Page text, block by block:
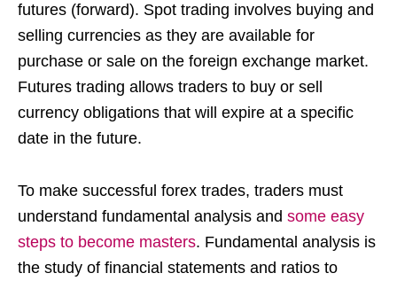
futures (forward). Spot trading involves buying and
selling currencies as they are available for
purchase or sale on the foreign exchange market.
Futures trading allows traders to buy or sell
currency obligations that will expire at a specific
date in the future.
To make successful forex trades, traders must
understand fundamental analysis and some easy
steps to become masters. Fundamental analysis is
the study of financial statements and ratios to